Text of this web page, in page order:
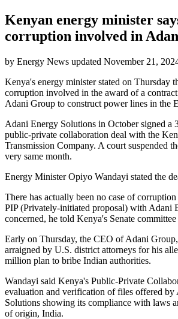
Kenyan energy minister
corruption involved in
by Energy News updated November 21,
Kenya's energy minister stated on Thursday
corruption involved in the award of a
Adani Group to construct power lines in the
Adani Energy Solutions in October signed a
public-private collaboration deal with the
Transmission Company. A court suspended
very same month.
Energy Minister Opiyo Wandayi stated the
There has actually been no case of
PIP (Privately-initiated proposal) with Adani
concerned, he told Kenya's Senate
Early on Thursday, the CEO of Adani
arraigned by U.S. district attorneys for his
million plan to bribe Indian authorities.
Wandayi said Kenya's Public-Private
evaluation and verification of files offered by
Solutions showing its compliance with laws
of origin, India.